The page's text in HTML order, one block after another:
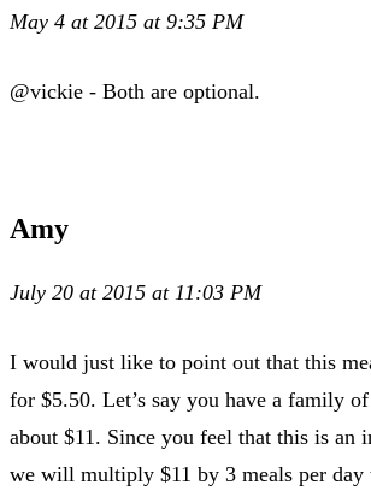
May 4 at 2015 at 9:35 PM
@vickie - Both are optional.
Amy
July 20 at 2015 at 11:03 PM
I would just like to point out that this
for $5.50. Let’s say you have a family
about $11. Since you feel that this is an
we will multiply $11 by 3 meals per day